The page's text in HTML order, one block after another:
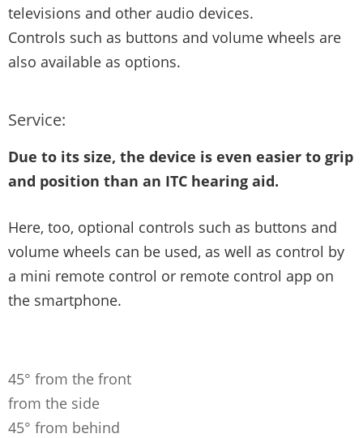
televisions and other audio devices.
Controls such as buttons and volume wheels are
also available as options.
Service:
Due to its size, the device is even easier to grip
and position than an ITC hearing aid.
Here, too, optional controls such as buttons and
volume wheels can be used, as well as control by
a mini remote control or remote control app on
the smartphone.
45° from the front
from the side
45° from behind